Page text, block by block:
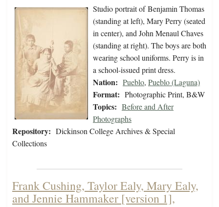
Studio portrait of Benjamin Thomas
(standing at left), Mary Perry (seated
in center), and John Menaul Chaves
(standing at right). The boys are both
wearing school uniforms. Perry is in
a school-issued print dress.
Nation: Pueblo, Pueblo (Laguna)
Format: Photographic Print, B&W
Topics: Before and After
Photographs
Repository: Dickinson College Archives & Special
Collections
Frank Cushing, Taylor Ealy, Mary Ealy,
and Jennie Hammaker [version 1],